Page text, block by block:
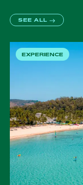
SEE ALL
EXPERIENCE